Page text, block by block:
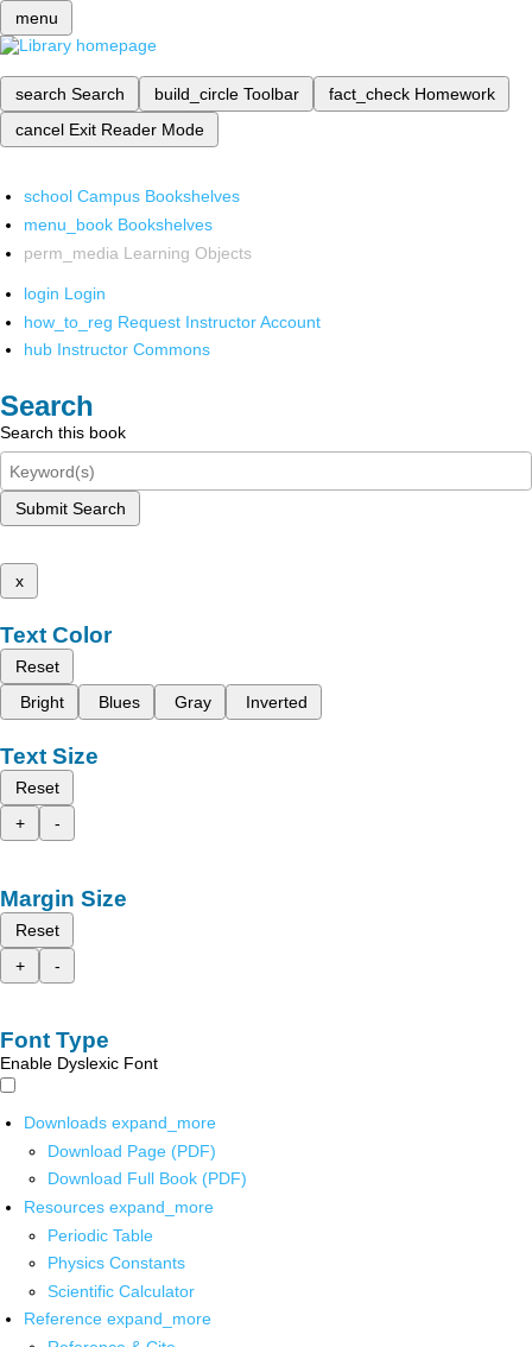
menu
search Search build_circle Toolbar fact_check Homework
cancel Exit Reader Mode
school Campus Bookshelves
menu_book Bookshelves
perm_media Learning Objects
login Login
how_to_reg Request Instructor Account
hub Instructor Commons
Search
Search this book
Submit Search
x
Text Color
Reset
Bright
Blues Gray Inverted
Text Size
Reset
+
-
Margin Size
Reset
+
-
Font Type
Enable Dyslexic Font
Downloads expand_more
Download Page (PDF)
Download Full Book (PDF)
Resources expand_more
Periodic Table
Physics Constants
Scientific Calculator
Reference expand_more